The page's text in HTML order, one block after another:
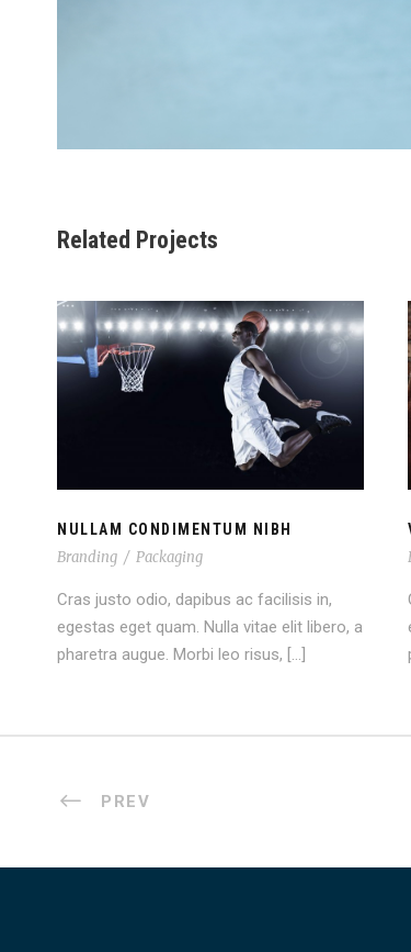
Related Projects
NULLAM CONDIMENTUM
NULLAM CONDIMENTUM NIBH
Branding / Packaging
Cras justo odio, dapibus ac facilisis in,
egestas eget quam. Nulla vitae elit libero, a
pharetra augue. Morbi leo risus, […]
PREV